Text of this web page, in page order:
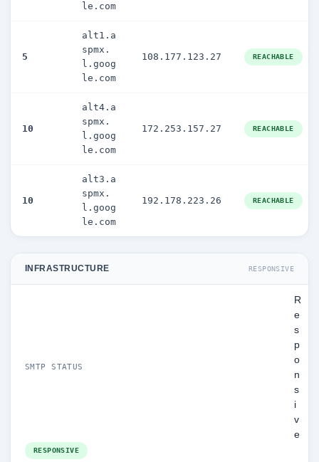
le.com
5
alt1.a
spmx.
l.goog
le.com
108.177.123.27 REACHABLE
10
alt4.a
spmx.
l.goog
le.com
172.253.157.27 REACHABLE
10
alt3.a
spmx.
l.goog
le.com
192.178.223.26 REACHABLE
INFRASTRUCTURE RESPONSIVE
SMTP STATUS
R
e
s
p
o
n
s
i
v
e
RESPONSIVE